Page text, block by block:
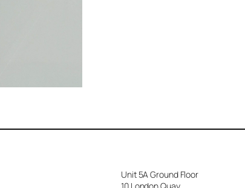
Unit 5A Ground Floor